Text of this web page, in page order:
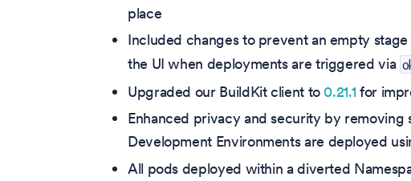
place
Included changes to prevent an empty stage
the UI when deployments are triggered via
Upgraded our BuildKit client to 0.21.1 for
Enhanced privacy and security by
Development Environments are deployed
All pods deployed within a diverted